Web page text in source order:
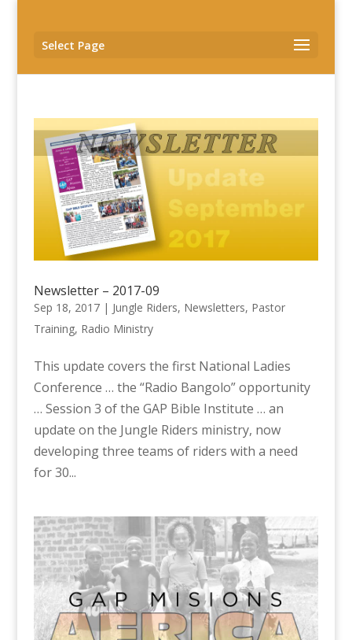
Select Page
Newsletter – 2017-09
Sep 18, 2017| Jungle Riders, Newsletters, Pastor
Training, Radio Ministry
This update covers the first National Ladies
Conference … the “Radio Bangolo” opportunity
… Session 3 of the GAP Bible Institute … an
update on the Jungle Riders ministry, now
developing three teams of riders with a need
for 30...